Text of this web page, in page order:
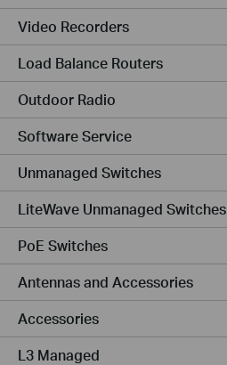
Video Recorders
Load Balance Routers
Outdoor Radio
Software Service
Unmanaged Switches
LiteWave Unmanaged Switches
PoE Switches
Antennas and Accessories
Accessories
L3 Managed